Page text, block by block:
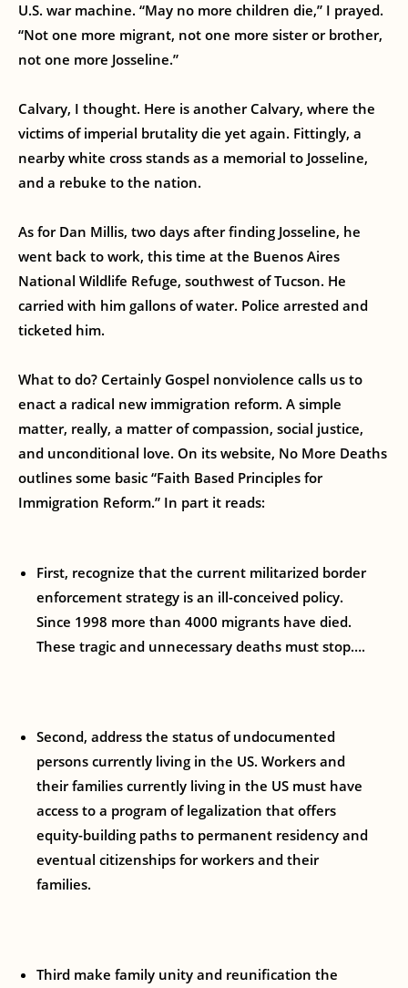
U.S. war machine. “May no more children die,” I prayed.
“Not one more migrant, not one more sister or brother,
not one more Josseline.”
Calvary, I thought. Here is another Calvary, where the
victims of imperial brutality die yet again. Fittingly, a
nearby white cross stands as a memorial to Josseline,
and a rebuke to the nation.
As for Dan Millis, two days after finding Josseline, he
went back to work, this time at the Buenos Aires
National Wildlife Refuge, southwest of Tucson. He
carried with him gallons of water. Police arrested and
ticketed him.
What to do? Certainly Gospel nonviolence calls us to
enact a radical new immigration reform. A simple
matter, really, a matter of compassion, social justice,
and unconditional love. On its website, No More Deaths
outlines some basic “Faith Based Principles for
Immigration Reform.” In part it reads:
First, recognize that the current militarized border
enforcement strategy is an ill-conceived policy.
Since 1998 more than 4000 migrants have died.
These tragic and unnecessary deaths must stop….
Second, address the status of undocumented
persons currently living in the US. Workers and
their families currently living in the US must have
access to a program of legalization that offers
equity-building paths to permanent residency and
eventual citizenships for workers and their
families.
Third make family unity and reunification the